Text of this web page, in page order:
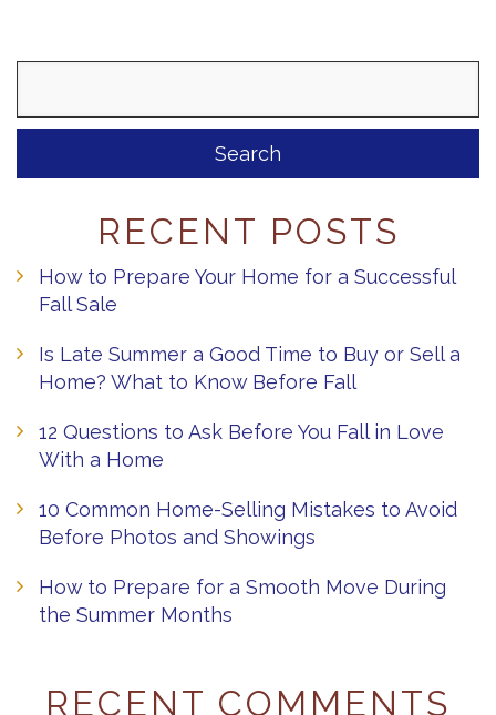
RECENT POSTS
How to Prepare Your Home for a Successful
Fall Sale
Is Late Summer a Good Time to Buy or Sell a
Home? What to Know Before Fall
12 Questions to Ask Before You Fall in Love
With a Home
10 Common Home-Selling Mistakes to Avoid
Before Photos and Showings
How to Prepare for a Smooth Move During
the Summer Months
RECENT COMMENTS